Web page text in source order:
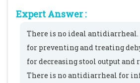
Expert Answer :
There is no ideal antidiarrheal.
for preventing and treating
for decreasing stool output and
There is no antidiarrheal for